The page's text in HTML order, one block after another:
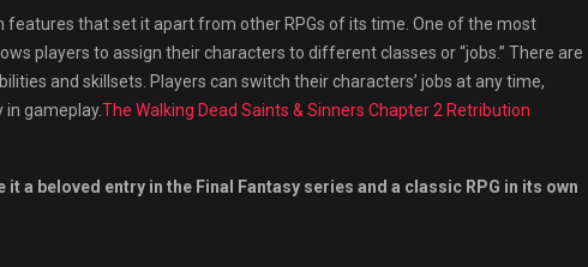
features that set it apart from other RPGs of its time. One of the most
players to assign their characters to different classes or “jobs.” There are
and skillsets. Players can switch their characters’ jobs at any time,
gameplay.The Walking Dead Saints & Sinners Chapter 2 Retribution
a beloved entry in the Final Fantasy series and a classic RPG in its own